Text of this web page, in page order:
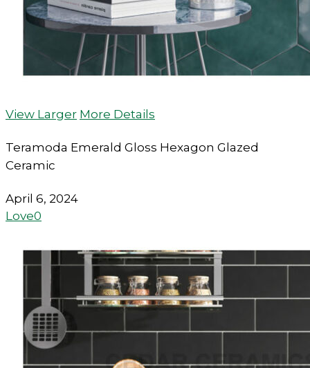
View Larger More Details
Teramoda Emerald Gloss Hexagon Glazed
Ceramic
April 6, 2024
Love0